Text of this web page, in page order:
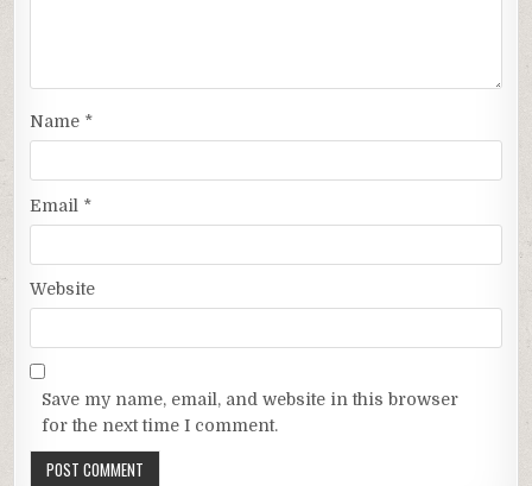
Name *
Email *
Website
Save my name, email, and website in this browser
for the next time I comment.